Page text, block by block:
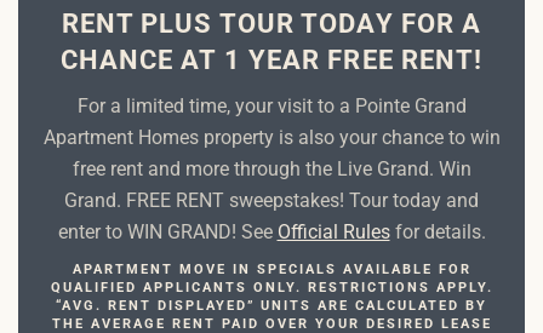
RENT PLUS TOUR TODAY FOR A
CHANCE AT 1 YEAR FREE RENT!
For a limited time, your visit to a Pointe Grand
Apartment Homes property is also your chance to win
free rent and more through the Live Grand. Win
Grand. FREE RENT sweepstakes! Tour today and
enter to WIN GRAND! See Official Rulesfor details.
APARTMENT MOVE IN SPECIALS AVAILABLE FOR
QUALIFIED APPLICANTS ONLY. RESTRICTIONS APPLY.
“AVG. RENT DISPLAYED” UNITS ARE CALCULATED BY
THE AVERAGE RENT PAID OVER YOUR DESIRED LEASE